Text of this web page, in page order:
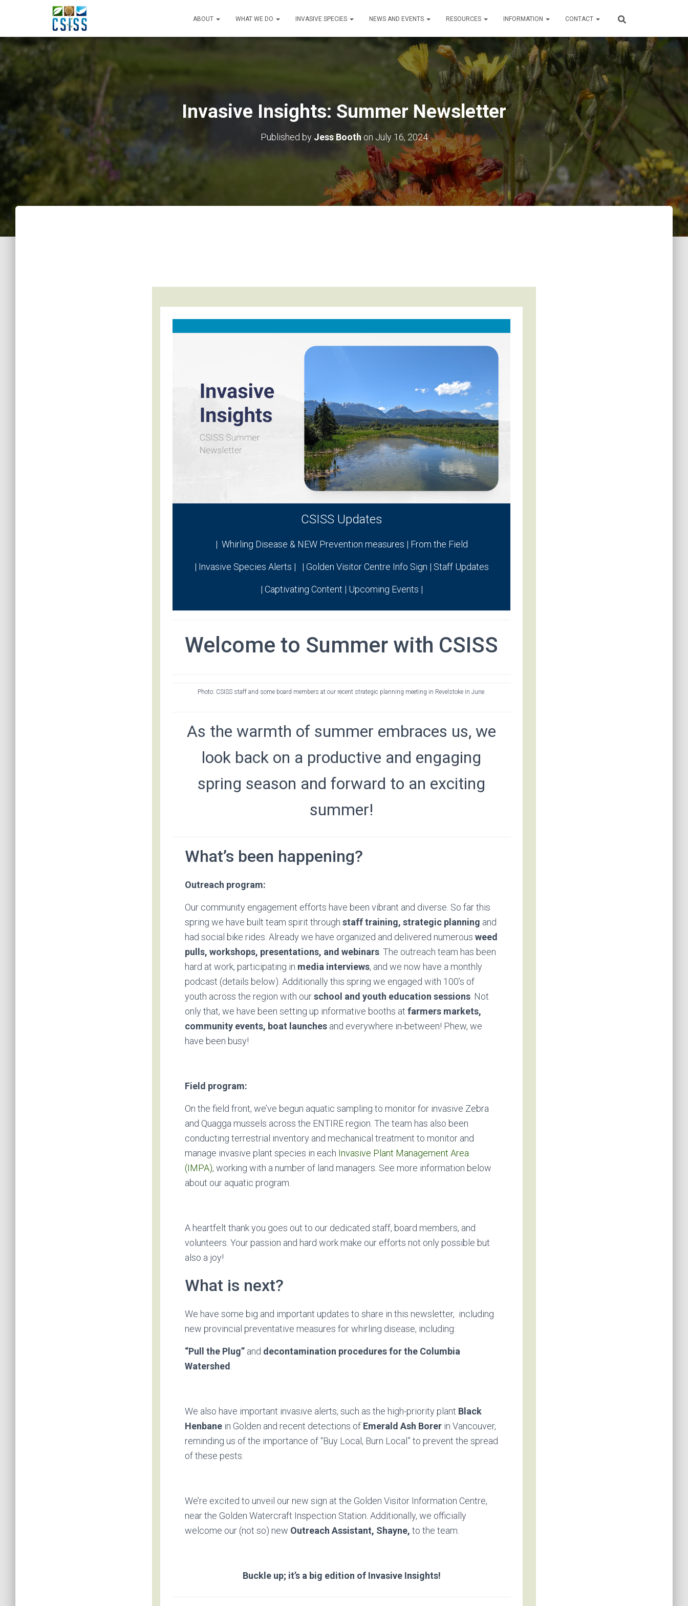
ABOUT WHAT WE DO INVASIVE SPECIES NEWS AND EVENTS RESOURCES INFORMATION CONTACT
Invasive Insights: Summer Newsletter
Published by Jess Booth on July 16, 2024
CSISS Updates
| Whirling Disease & NEW Prevention measures | From the Field
| Invasive Species Alerts | | Golden Visitor Centre Info Sign | Staff Updates
| Captivating Content | Upcoming Events |
Welcome to Summer with CSISS
Photo: CSISS staff and some board members at our recent strategic planning meeting in Revelstoke in June.
As the warmth of summer embraces us, we
look back on a productive and engaging
spring season and forward to an exciting
summer!
What’s been happening?
Outreach program:
Our community engagement efforts have been vibrant and diverse. So far this
spring we have built team spirit through staff training, strategic planning and
had social bike rides. Already we have organized and delivered numerous weed
pulls, workshops, presentations, and webinars . The outreach team has been
hard at work, participating in media interviews, and we now have a monthly
podcast (details below). Additionally this spring we engaged with 100’s of
youth across the region with ourschool and youth education sessions . Not
only that, we have been setting up informative booths at farmers markets,
community events, boat launches and everywhere in-between! Phew, we
have been busy!
Field program:
On the field front, we’ve begun aquatic sampling to monitor for invasive Zebra
and Quagga mussels across the ENTIRE region. The team has also been
conducting terrestrial inventory and mechanical treatment to monitor and
manage invasive plant species in each Invasive Plant Management Area
(IMPA), working with a number of land managers. See more information below
about our aquatic program.
A heartfelt thank you goes out to our dedicated staff, board members, and
volunteers. Your passion and hard work make our efforts not only possible but
also a joy!
What is next?
We have some big and important updates to share in this newsletter, including
new provincial preventative measures for whirling disease, including:
“Pull the Plug” and decontamination procedures for the Columbia
Watershed
We also have important invasive alerts, such as the high-priority plant Black
Henbane in Golden and recent detections of Emerald Ash Borer in Vancouver,
reminding us of the importance of “Buy Local, Burn Local” to prevent the spread
of these pests.
We’re excited to unveil our new sign at the Golden Visitor Information Centre,
near the Golden Watercraft Inspection Station. Additionally, we officially
welcome our (not so) new Outreach Assistant, Shayne, to the team.
Buckle up; it’s a big edition of Invasive Insights!